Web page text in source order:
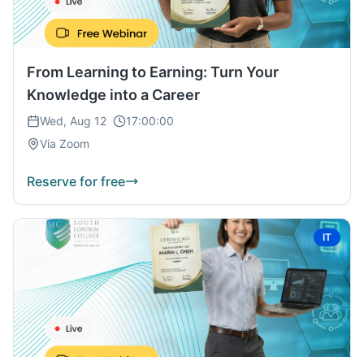
From Learning to Earning: Turn Your
Knowledge into a Career
Wed, Aug 12
17:00:00
Via Zoom
Reserve for free
IT